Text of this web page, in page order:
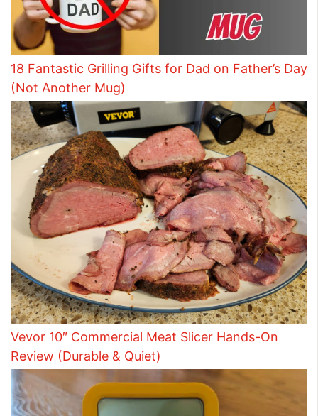
18 Fantastic Grilling Gifts for Dad on Father’s Day
(Not Another Mug)
Vevor 10″ Commercial Meat Slicer Hands-On
Review (Durable & Quiet)